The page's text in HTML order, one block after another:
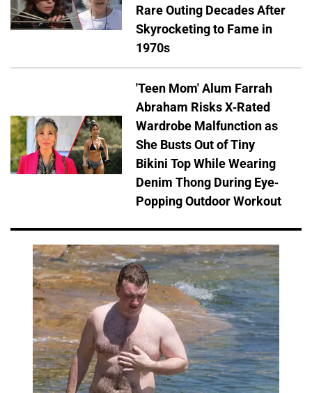
Rare Outing Decades After
Skyrocketing to Fame in
1970s
'Teen Mom' Alum Farrah
Abraham Risks X-Rated
Wardrobe Malfunction as
She Busts Out of Tiny
Bikini Top While Wearing
Denim Thong During Eye-
Popping Outdoor Workout